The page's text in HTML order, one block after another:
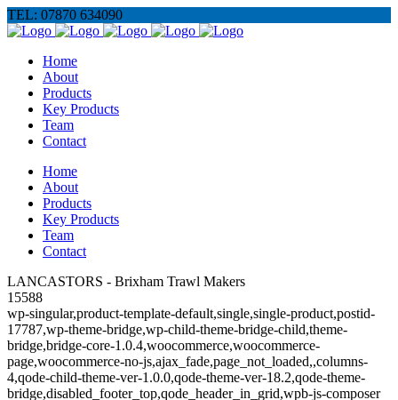
TEL: 07870 634090
Home
About
Products
Key Products
Team
Contact
Home
About
Products
Key Products
Team
Contact
LANCASTORS - Brixham Trawl Makers
15588
wp-singular,product-template-default,single,single-product,postid-
17787,wp-theme-bridge,wp-child-theme-bridge-child,theme-
bridge,bridge-core-1.0.4,woocommerce,woocommerce-
page,woocommerce-no-js,ajax_fade,page_not_loaded,,columns-
4,qode-child-theme-ver-1.0.0,qode-theme-ver-18.2,qode-theme-
bridge,disabled_footer_top,qode_header_in_grid,wpb-js-composer